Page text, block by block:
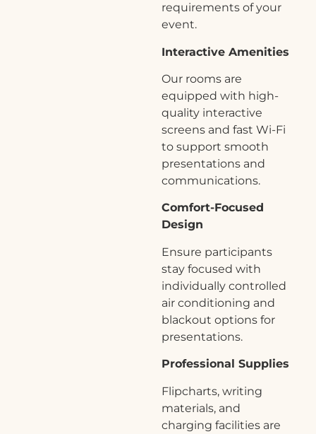
requirements of your
event.
Interactive Amenities
Our rooms are
equipped with high-
quality interactive
screens and fast Wi-Fi
to support smooth
presentations and
communications.
Comfort-Focused
Design
Ensure participants
stay focused with
individually controlled
air conditioning and
blackout options for
presentations.
Professional Supplies
Flipcharts, writing
materials, and
charging facilities are